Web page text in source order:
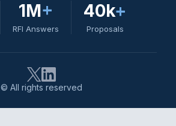
1M+
RFI Answers
40k+
Proposals
© All rights reserved